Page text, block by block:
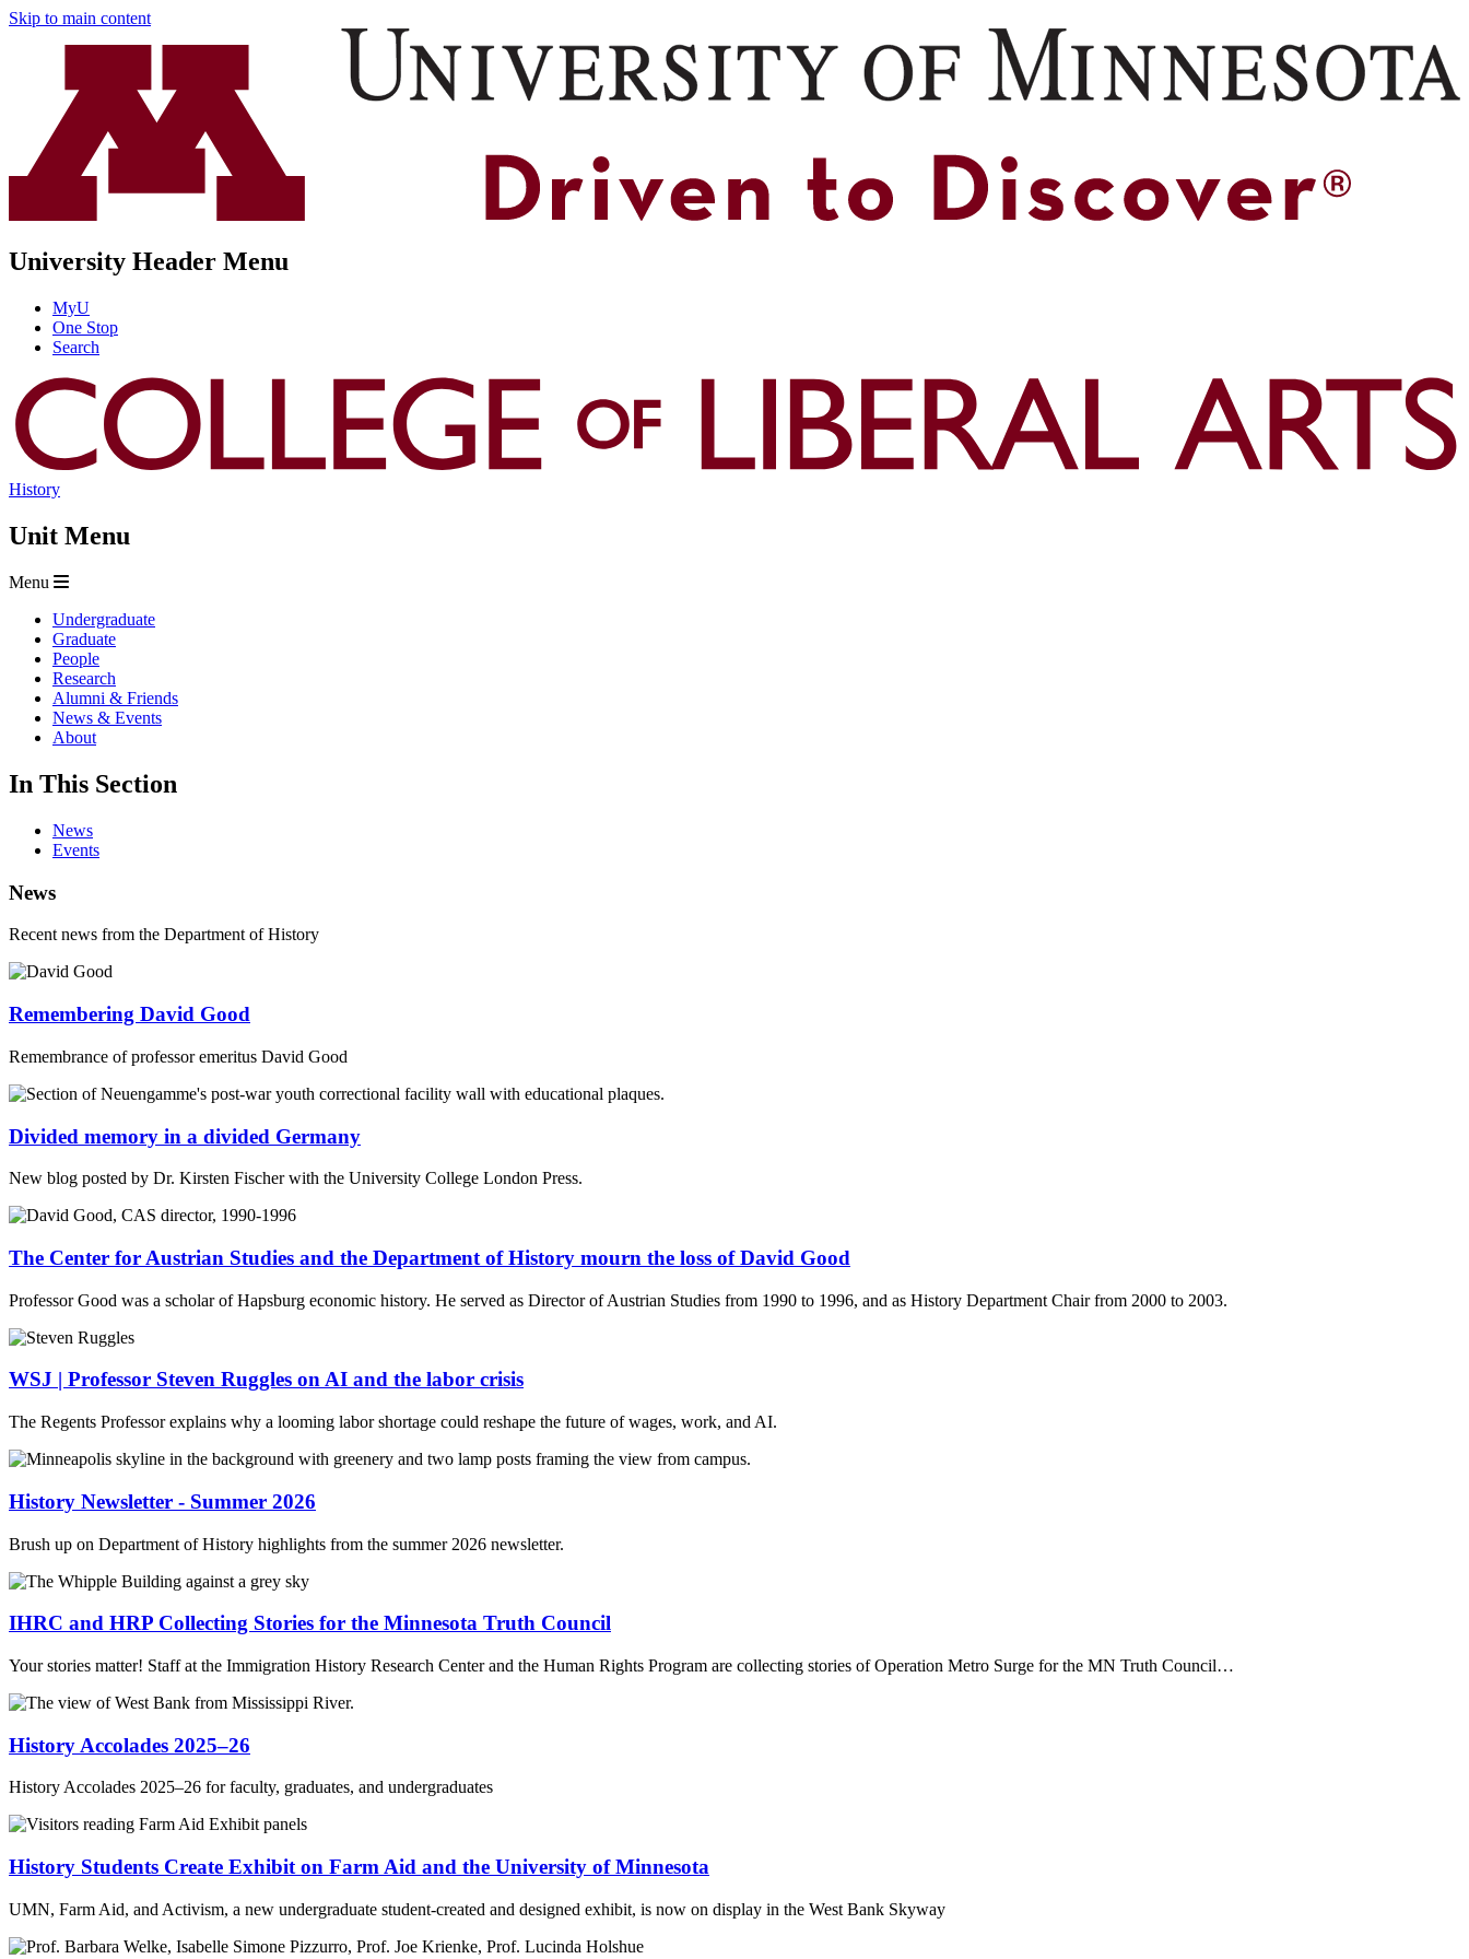
Skip to main content
University Header Menu
MyU
One Stop
Search
History
Unit Menu
Menu
Undergraduate
Graduate
People
Research
Alumni & Friends
News & Events
About
In This Section
News
Events
News
Recent news from the Department of History
Remembering David Good
Remembrance of professor emeritus David Good
Divided memory in a divided Germany
New blog posted by Dr. Kirsten Fischer with the University College London Press.
The Center for Austrian Studies and the Department of History mourn the loss of David Good
Professor Good was a scholar of Hapsburg economic history. He served as Director of Austrian Studies from 1990 to 1996, and as History Department Chair from 2000 to 2003.
WSJ | Professor Steven Ruggles on AI and the labor crisis
The Regents Professor explains why a looming labor shortage could reshape the future of wages, work, and AI.
History Newsletter - Summer 2026
Brush up on Department of History highlights from the summer 2026 newsletter.
IHRC and HRP Collecting Stories for the Minnesota Truth Council
Your stories matter! Staff at the Immigration History Research Center and the Human Rights Program are collecting stories of Operation Metro Surge for the MN Truth Council…
History Accolades 2025–26
History Accolades 2025–26 for faculty, graduates, and undergraduates
History Students Create Exhibit on Farm Aid and the University of Minnesota
UMN, Farm Aid, and Activism, a new undergraduate student-created and designed exhibit, is now on display in the West Bank Skyway